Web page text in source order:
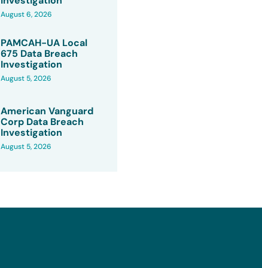
August 6, 2026
PAMCAH-UA Local
675 Data Breach
Investigation
August 5, 2026
American Vanguard
Corp Data Breach
Investigation
August 5, 2026